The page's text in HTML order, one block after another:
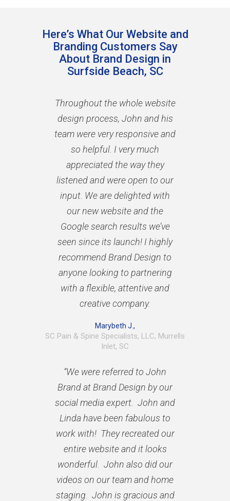
Here’s What Our Website and
Branding Customers Say
About Brand Design in
Surfside Beach, SC
Throughout the whole website
design process, John and his
team were very responsive and
so helpful. I very much
appreciated the way they
listened and were open to our
input. We are delighted with
our new website and the
Google search results we’ve
seen since its launch! I highly
recommend Brand Design to
anyone looking to partnering
with a flexible, attentive and
creative company.
Marybeth J.,
SC Pain & Spine Specialists, LLC, Murrells
Inlet, SC
“We were referred to John
Brand at Brand Design by our
social media expert. John and
Linda have been fabulous to
work with! They recreated our
entire website and it looks
wonderful. John also did our
videos on our team and home
staging. John is gracious and